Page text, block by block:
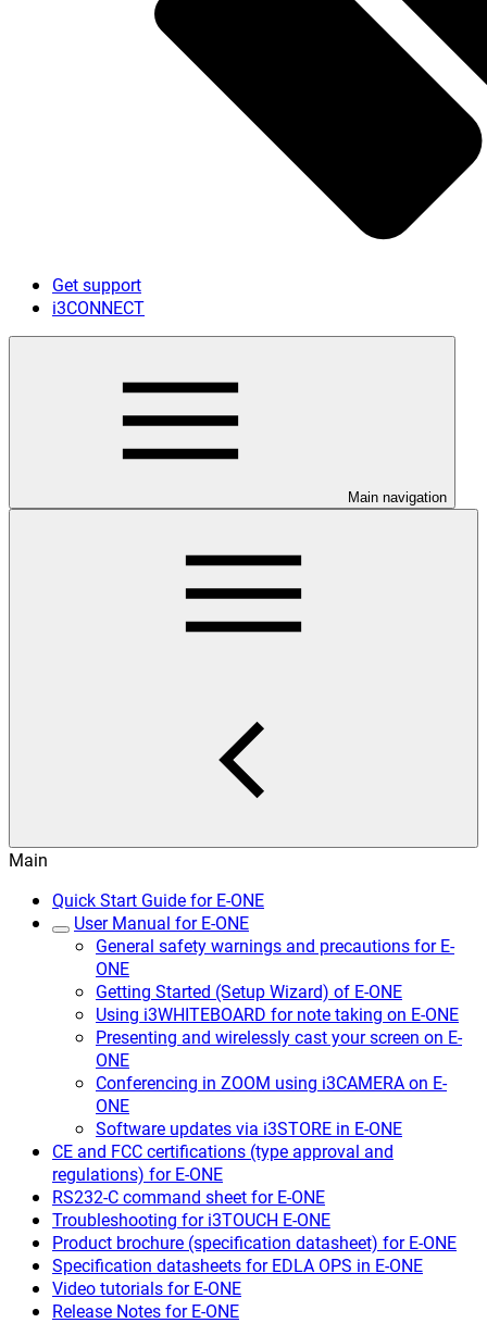
Get support
i3CONNECT
Main navigation
Main
Quick Start Guide for E-ONE
User Manual for E-ONE
General safety warnings and precautions for E-
ONE
Getting Started (Setup Wizard) of E-ONE
Using i3WHITEBOARD for note taking on E-ONE
Presenting and wirelessly cast your screen on E-
ONE
Conferencing in ZOOM using i3CAMERA on E-
ONE
Software updates via i3STORE in E-ONE
CE and FCC certifications (type approval and
regulations) for E-ONE
RS232-C command sheet for E-ONE
Troubleshooting for i3TOUCH E-ONE
Product brochure (specification datasheet) for E-ONE
Specification datasheets for EDLA OPS in E-ONE
Video tutorials for E-ONE
Release Notes for E-ONE